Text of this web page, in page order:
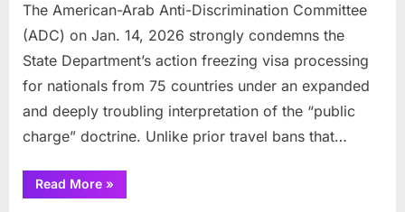
Freeze
‘Public
The American-Arab Anti-Discrimination Committee
(ADC) on Jan. 14, 2026 strongly condemns the
State Department’s action freezing visa processing
for nationals from 75 countries under an expanded
and deeply troubling interpretation of the “public
charge” doctrine. Unlike prior travel bans that…
Read More“ADC
Condemns
»